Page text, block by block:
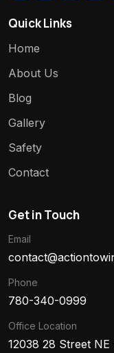
Quick Links
Home
About Us
Blog
Gallery
Safety
Contact
Get in Touch
Email
Phone
780-340-0999
Office Location
12038 28 Street